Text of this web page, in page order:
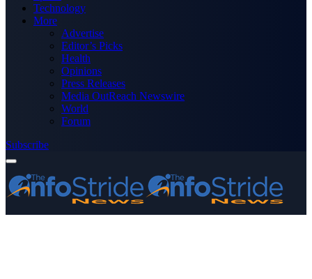
Technology
More
Advertise
Editor’s Picks
Health
Opinions
Press Releases
Media OutReach Newswire
World
Forum
Subscribe